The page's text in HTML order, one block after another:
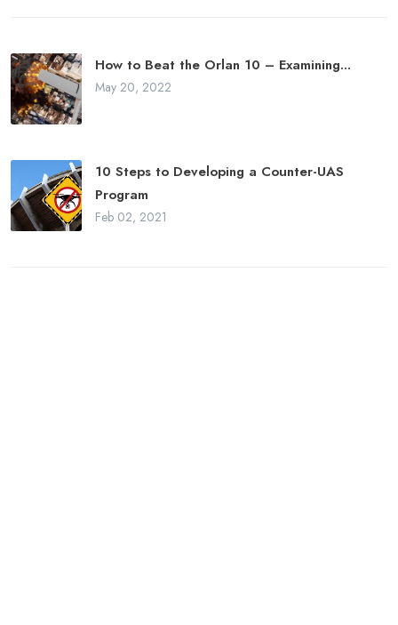
How to Beat the Orlan 10 – Examining...
May 20, 2022
10 Steps to Developing a Counter-UAS
Program
Feb 02, 2021